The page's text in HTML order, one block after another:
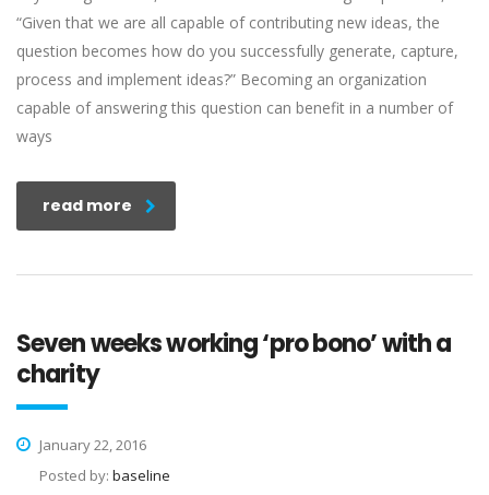
“Given that we are all capable of contributing new ideas, the
question becomes how do you successfully generate, capture,
process and implement ideas?” Becoming an organization
capable of answering this question can benefit in a number of
ways
read more
Seven weeks working ‘pro bono’ with a
charity
January 22, 2016
Posted by: baseline